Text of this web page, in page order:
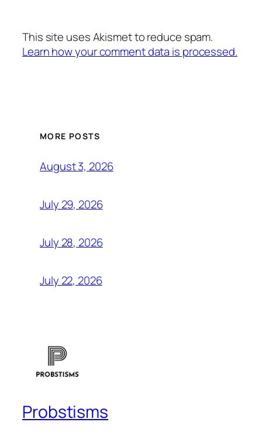
This site uses Akismet to reduce spam.
Learn how your comment data is processed.
MORE POSTS
August 3, 2026
July 29, 2026
July 28, 2026
July 22, 2026
Probstisms